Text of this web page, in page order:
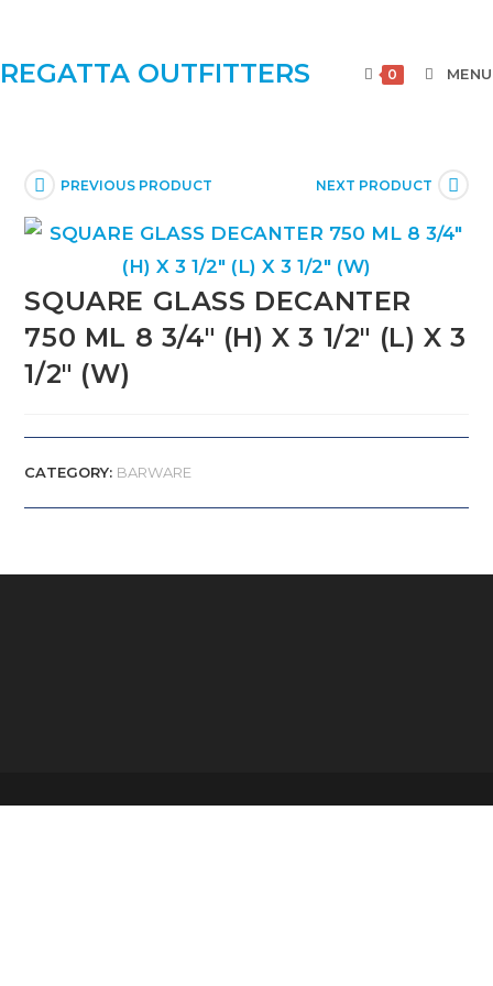
REGATTA OUTFITTERS 0 MENU
PREVIOUS PRODUCT NEXT PRODUCT
SQUARE GLASS DECANTER
750 ML 8 3/4″ (H) X 3 1/2″ (L) X 3
1/2″ (W)
CATEGORY: BARWARE